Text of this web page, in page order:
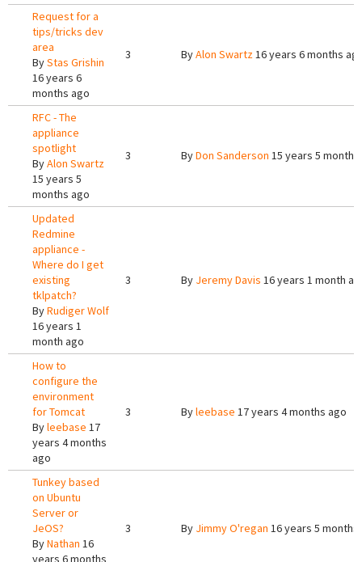
Request for a
tips/tricks dev
area
ByStas Grishin
16 years 6
months ago
3 ByAlon Swartz16 years 6 months
RFC - The
appliance
spotlight
ByAlon Swartz
15 years 5
months ago
3 ByDon Sanderson 15 years 5
Updated
Redmine
appliance -
Where do I get
existing
tklpatch?
ByRudiger Wolf
16 years 1
month ago
3 By Jeremy Davis 16 years 1 month
How to
configure the
environment
for Tomcat
Byleebase 17
years 4 months
ago
3 Byleebase 17 years 4 months ago
Tunkey based
on Ubuntu
Server or
JeOS?
ByNathan 16
years 6 months
3 By Jimmy O'regan 16 years 5 months